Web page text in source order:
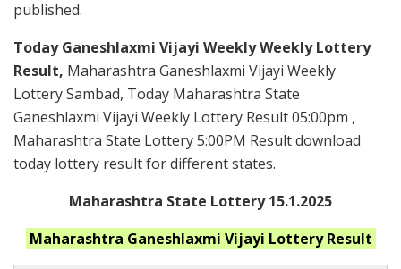
published.
Today Ganeshlaxmi Vijayi Weekly Weekly Lottery
Result, Maharashtra Ganeshlaxmi Vijayi Weekly
Lottery Sambad, Today Maharashtra State
Ganeshlaxmi Vijayi Weekly Lottery Result 05:00pm ,
Maharashtra State Lottery 5:00PM Result download
today lottery result for different states.
Maharashtra State Lottery 15.1.2025
Maharashtra Ganeshlaxmi Vijayi Lottery Result